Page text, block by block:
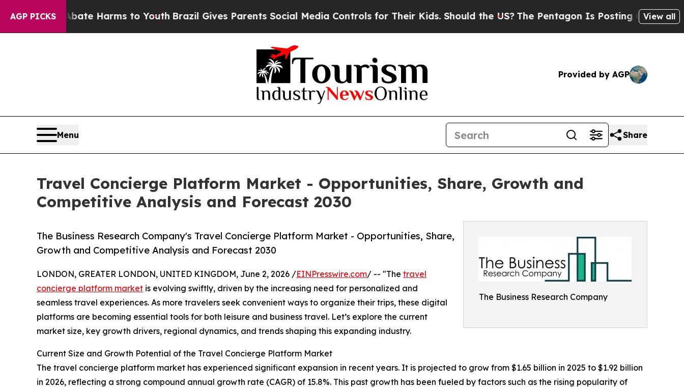
AGP PICKS
to Abate Harms to YouthBrazil Gives Parents Social Media Controls for Their Kids. Should the US?The Pentagon Is Posting Cryptic BiblicalView all
Provided by AGP
Menu Share
Travel Concierge Platform Market - Opportunities, Share, Growth and
Competitive Analysis and Forecast 2030
The Business Research Company
The Business Research Company's Travel Concierge Platform Market - Opportunities, Share,
Growth and Competitive Analysis and Forecast 2030
LONDON, GREATER LONDON, UNITED KINGDOM, June 2, 2026 /EINPresswire.com/ -- "The travel
concierge platform market is evolving swiftly, driven by the increasing need for personalized and
seamless travel experiences. As more travelers seek convenient ways to organize their trips, these digital
platforms are becoming essential tools for both leisure and business travel. Let’s explore the current
market size, key growth drivers, regional dynamics, and trends shaping this expanding industry.
Current Size and Growth Potential of the Travel Concierge Platform Market
The travel concierge platform market has experienced significant expansion in recent years. It is projected to grow from $1.65 billion in 2025 to $1.92 billion
in 2026, reflecting a strong compound annual growth rate (CAGR) of 15.8%. This past growth has been fueled by factors such as the rising popularity of